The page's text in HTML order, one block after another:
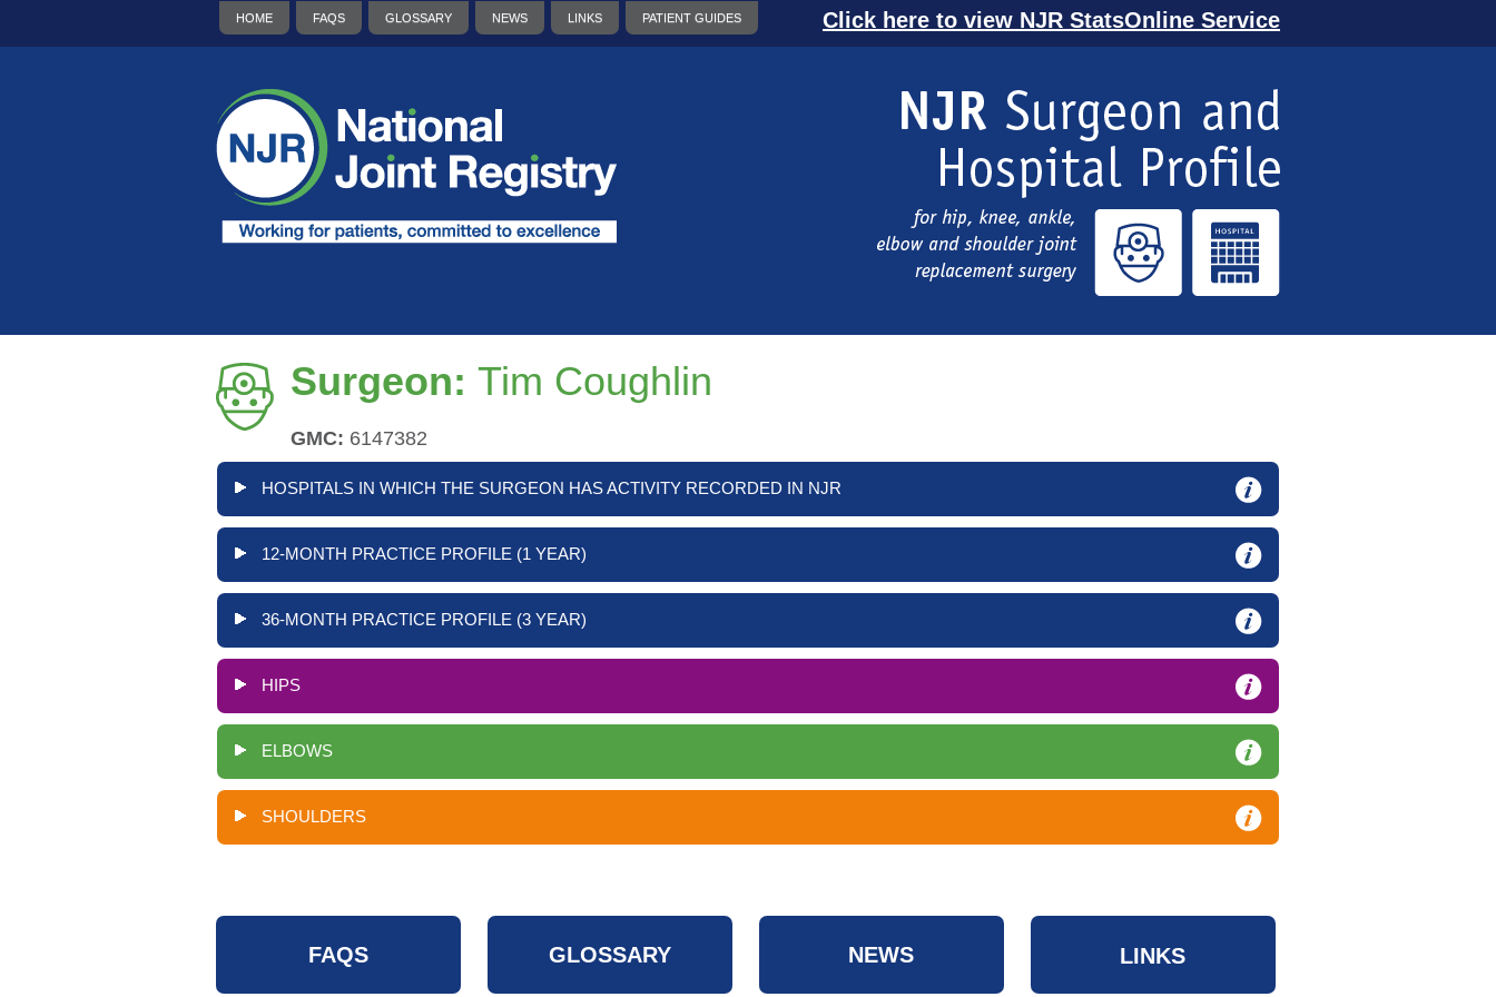
HOME FAQS GLOSSARY NEWS LINKS PATIENT GUIDES Click here to view NJR StatsOnline Service
Surgeon: Tim Coughlin
GMC: 6147382
HOSPITALS IN WHICH THE SURGEON HAS ACTIVITY RECORDED IN NJR
12-MONTH PRACTICE PROFILE (1 YEAR)
36-MONTH PRACTICE PROFILE (3 YEAR)
HIPS
ELBOWS
SHOULDERS
FAQS GLOSSARY NEWS LINKS